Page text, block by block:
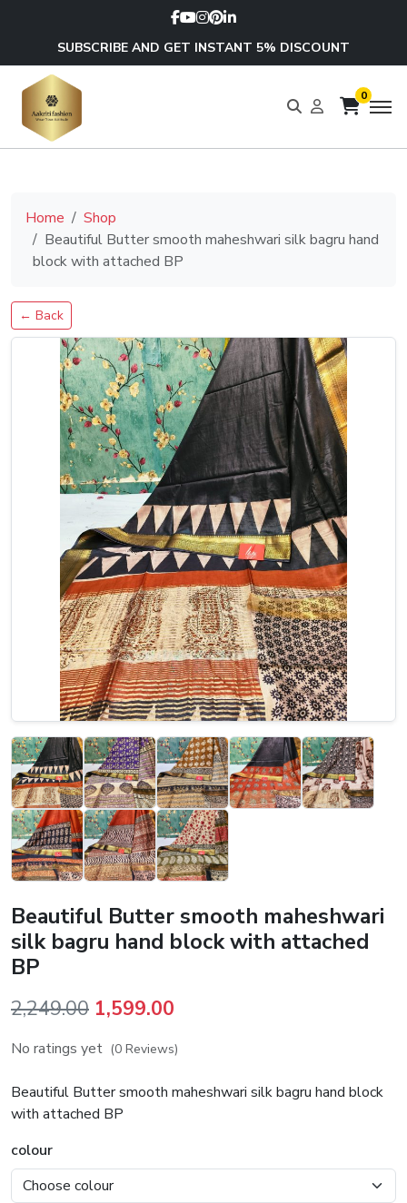
SUBSCRIBE AND GET INSTANT 5% DISCOUNT
0
Home
Shop
Beautiful Butter smooth maheshwari silk bagru hand
block with attached BP
← Back
Beautiful Butter smooth maheshwari
silk bagru hand block with attached
BP
2,249.00 Original
price
₹2,249.00.
1,599.00
price
₹1,599.00.
No ratings yet (0 Reviews)
Beautiful Butter smooth maheshwari silk bagru hand block
with attached BP
colour